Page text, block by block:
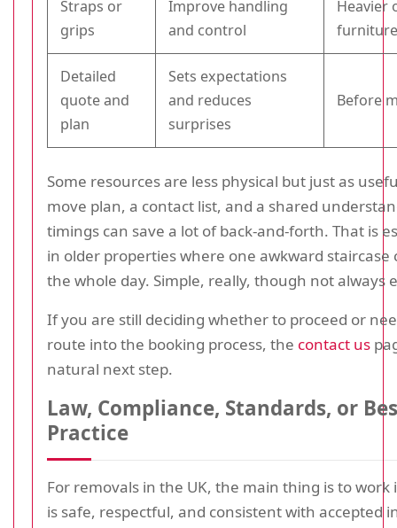
Straps or
grips
Improve handling
and control
Heavier
Detailed
quote and
plan
Sets expectations
and reduces
surprises
Before
Some resources are less physical but just as
move plan, a contact list, and a shared
timings can save a lot of back-and-forth. That is
in older properties where one awkward staircase
the whole day. Simple, really, though not always
If you are still deciding whether to proceed or
route into the booking process, the contact us
natural next step.
Law, Compliance, Standards, or
Practice
For removals in the UK, the main thing is to work
is safe, respectful, and consistent with accepted